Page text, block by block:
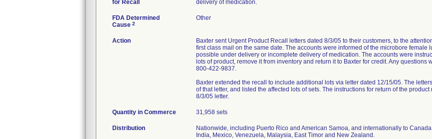
for Recall
delivery of medication.
FDA Determined
Cause 2
Other
Action
Baxter sent Urgent Product Recall letters dated 8/3/05 to their customers, to the
first class mail on the same date. The accounts were informed of the microbore female
possible under delivery or incomplete delivery of medication. The accounts were
lots of product, remove it from inventory and return it to Baxter for credit. Any questions
800-422-9837.
Baxter extended the recall to include additional lots via letter dated 12/15/05. The
of that letter, and listed the affected lots of sets. The instructions for return of the
8/3/05 letter.
Quantity in Commerce 31,958 sets
Distribution
Nationwide, including Puerto Rico and American Samoa, and internationally to
India, Mexico, Venezuela, Malaysia, East Timor and New Zealand.